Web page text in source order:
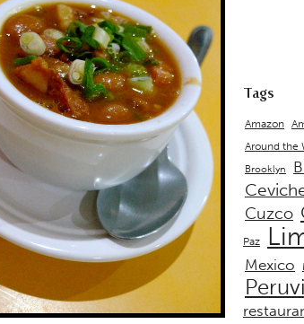
Tags
Amazon
Around the
Brooklyn
Cuzco
Paz
Mexico